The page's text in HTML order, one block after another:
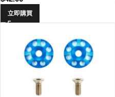
立即購買